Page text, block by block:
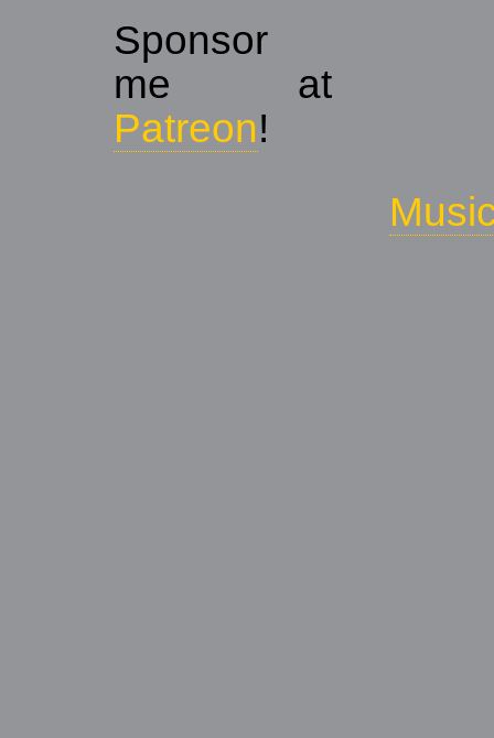
Sponsor
me at
Patreon!